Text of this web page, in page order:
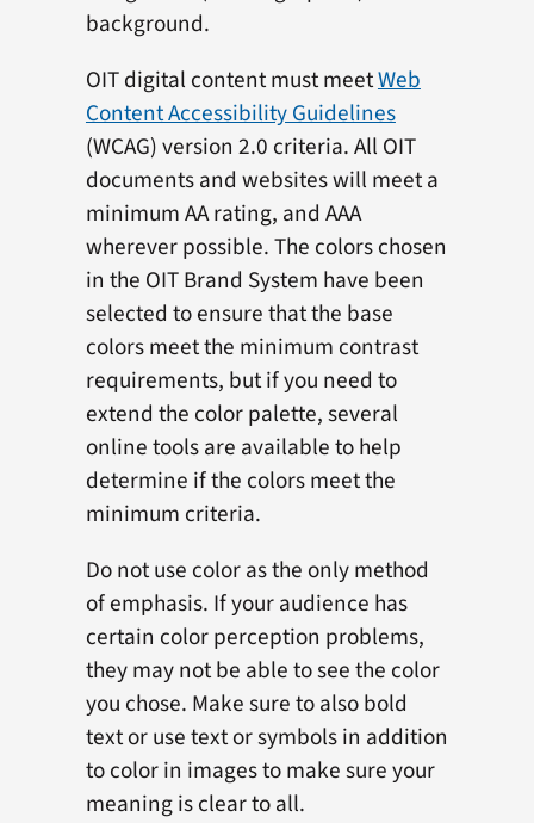
background.
OIT digital content must meetWeb
Content Accessibility Guidelines
(WCAG) version 2.0 criteria. All OIT
documents and websites will meet a
minimum AA rating, and AAA
wherever possible. The colors chosen
in the OIT Brand System have been
selected to ensure that the base
colors meet the minimum contrast
requirements, but if you need to
extend the color palette, several
online tools are available to help
determine if the colors meet the
minimum criteria.
Do not use color as the only method
of emphasis. If your audience has
certain color perception problems,
they may not be able to see the color
you chose. Make sure to also bold
text or use text or symbols in addition
to color in images to make sure your
meaning is clear to all.